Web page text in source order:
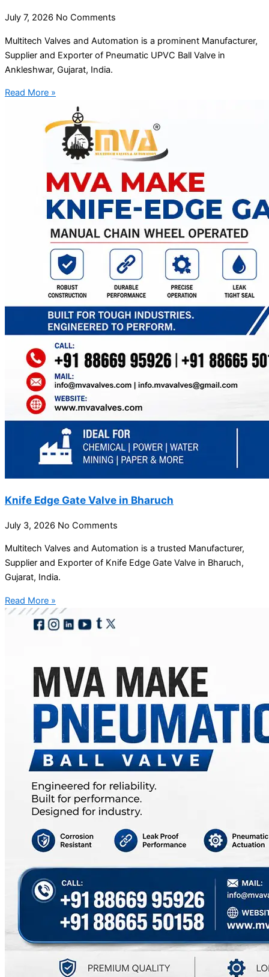
July 7, 2026 No Comments
Multitech Valves and Automation is a prominent Manufacturer,
Supplier and Exporter of Pneumatic UPVC Ball Valve in
Ankleshwar, Gujarat, India.
Read More »
Knife Edge Gate Valve in Bharuch
July 3, 2026 No Comments
Multitech Valves and Automation is a trusted Manufacturer,
Supplier and Exporter of Knife Edge Gate Valve in Bharuch,
Gujarat, India.
Read More »